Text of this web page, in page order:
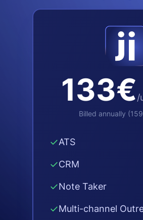
133€/
Billed annually (
✓ATS
✓CRM
✓Note Taker
✓Multi-channel